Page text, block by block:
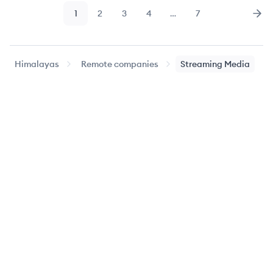
Page
1 Page
2 Page
3 Page
4 … Page
7
Himalayas Remote companies Streaming Media